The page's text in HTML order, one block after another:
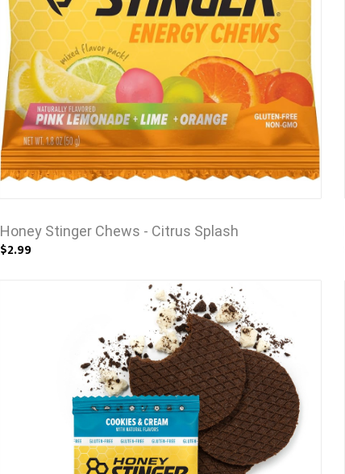
Honey Stinger Chews - Citrus Splash
$2.99